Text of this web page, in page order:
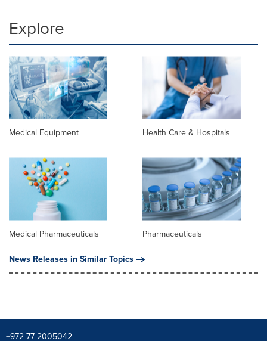
Explore
Medical Equipment Health Care & Hospitals
Medical Pharmaceuticals
Pharmaceuticals
News Releases in Similar Topics
+972-77-2005042